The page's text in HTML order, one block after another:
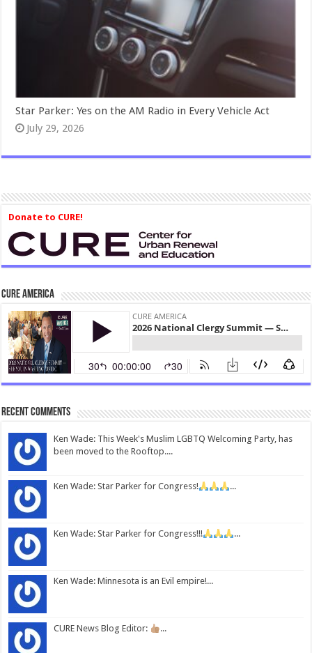
Star Parker: Yes on the AM Radio in Every Vehicle Act
July 29, 2026
Donate to CURE!
CURE America
Recent Comments
Ken Wade: This Week's Muslim LGBTQ Welcoming Party, has
been moved to the Rooftop....
Ken Wade: Star Parker for Congress! ...
Ken Wade: Star Parker for Congress!!! ...
Ken Wade: Minnesota is an Evil empire!...
CURE News Blog Editor: ...